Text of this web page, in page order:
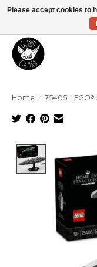
Manhattan's Friendly Local
Home / 75405
Product
Please accept cookies to